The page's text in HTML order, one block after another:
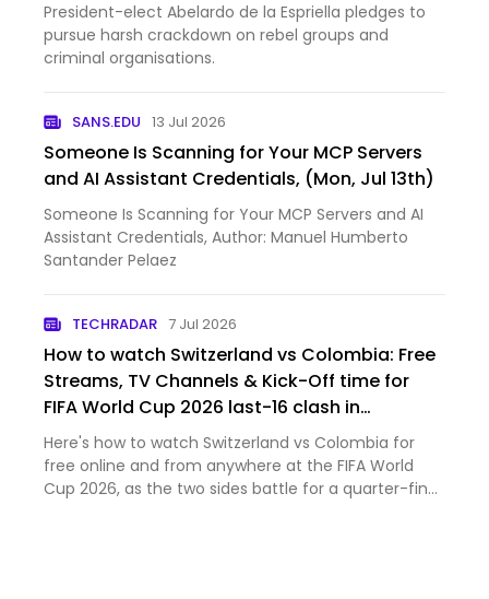
President-elect Abelardo de la Espriella pledges to
pursue harsh crackdown on rebel groups and
criminal organisations.
SANS.EDU 13 Jul 2026
Someone Is Scanning for Your MCP Servers
and AI Assistant Credentials, (Mon, Jul 13th)
Someone Is Scanning for Your MCP Servers and AI
Assistant Credentials, Author: Manuel Humberto
Santander Pelaez
TECHRADAR 7 Jul 2026
How to watch Switzerland vs Colombia: Free
Streams, TV Channels & Kick-Off time for
FIFA World Cup 2026 last-16 clash in
Vancouver
Here's how to watch Switzerland vs Colombia for
free online and from anywhere at the FIFA World
Cup 2026, as the two sides battle for a quarter-final